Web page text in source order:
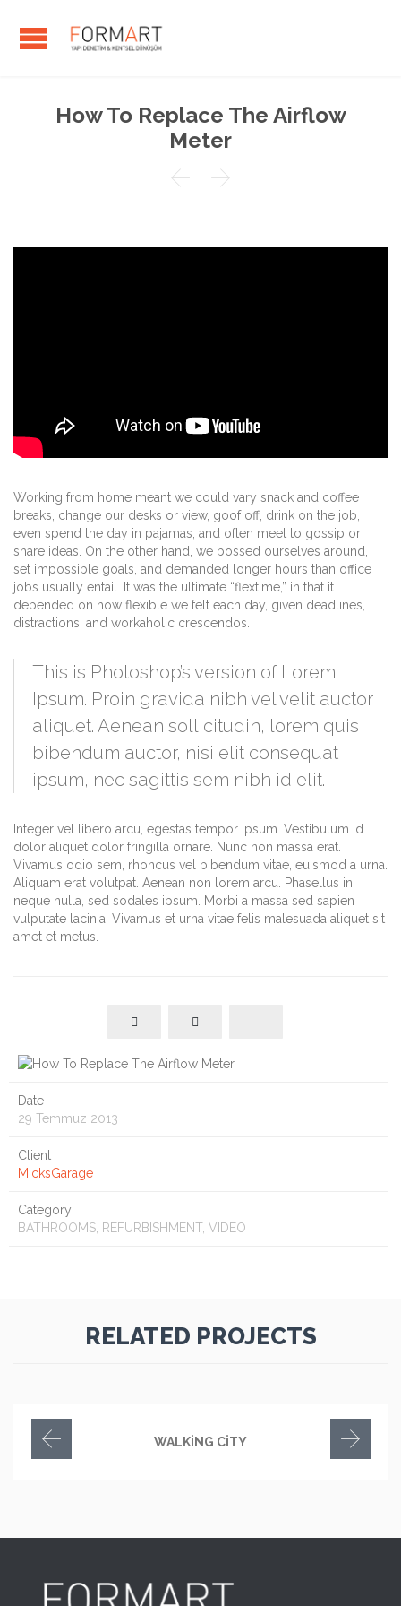
How To Replace The Airflow
Meter
 
Working from home meant we could vary snack and coffee
breaks, change our desks or view, goof off, drink on the job,
even spend the day in pajamas, and often meet to gossip or
share ideas. On the other hand, we bossed ourselves around,
set impossible goals, and demanded longer hours than office
jobs usually entail. It was the ultimate “flextime,” in that it
depended on how flexible we felt each day, given deadlines,
distractions, and workaholic crescendos.
This is Photoshop’s version of Lorem
Ipsum. Proin gravida nibh vel velit auctor
aliquet. Aenean sollicitudin, lorem quis
bibendum auctor, nisi elit consequat
ipsum, nec sagittis sem nibh id elit.
Integer vel libero arcu, egestas tempor ipsum. Vestibulum id
dolor aliquet dolor fringilla ornare. Nunc non massa erat.
Vivamus odio sem, rhoncus vel bibendum vitae, euismod a urna.
Aliquam erat volutpat. Aenean non lorem arcu. Phasellus in
neque nulla, sed sodales ipsum. Morbi a massa sed sapien
vulputate lacinia. Vivamus et urna vitae felis malesuada aliquet sit
amet et metus.
Date
29 Temmuz 2013
Client
MicksGarage
Category
BATHROOMS, REFURBISHMENT, VIDEO
RELATED PROJECTS
WALKING CITY